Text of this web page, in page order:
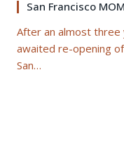
San Francisco
After an almost three
awaited re-opening
San…